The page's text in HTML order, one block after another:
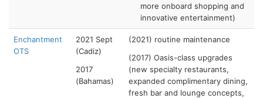
more onboard shopping and
innovative entertainment)
Enchantment
OTS
2021 Sept
(Cadiz)
2017
(Bahamas)
(2021) routine maintenance
(2017) Oasis-class upgrades
(new specialty restaurants,
expanded complimentary dining,
fresh bar and lounge concepts,